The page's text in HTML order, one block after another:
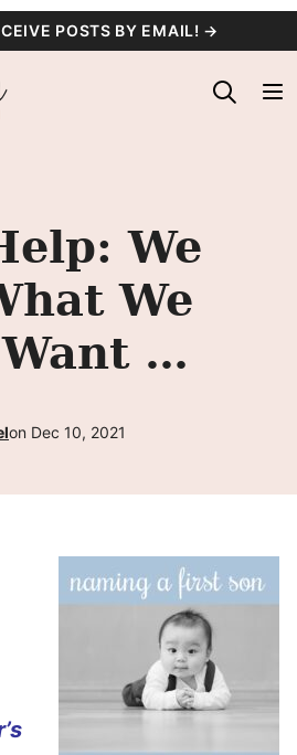
POSTS BY EMAIL! →
We
We
Want …
on Dec 10, 2021